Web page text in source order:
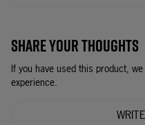
SHARE YOUR THOUGHTS
If you have used this product,
experience.